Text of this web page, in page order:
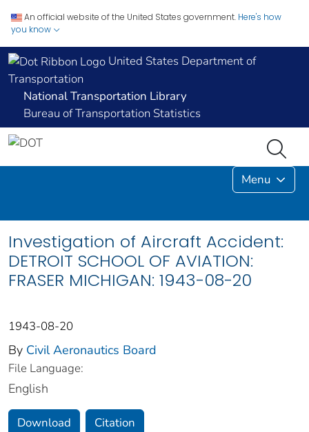
An official website of the United States government. Here's how
you know
United States Department of
Transportation
National Transportation Library
Bureau of Transportation Statistics
Menu
Investigation of Aircraft Accident:
DETROIT SCHOOL OF AVIATION:
FRASER MICHIGAN: 1943-08-20
1943-08-20
By Civil Aeronautics Board
File Language:
English
Download Citation